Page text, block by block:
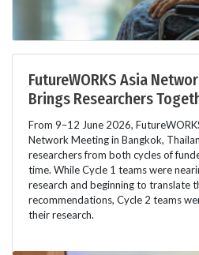
FutureWORKS Asia
Brings Researchers
From 9–12 June 2026,
Network Meeting in Bangkok,
researchers from both cycles of
time. While Cycle 1 teams were
research and beginning to translate
recommendations, Cycle 2 teams
their research.